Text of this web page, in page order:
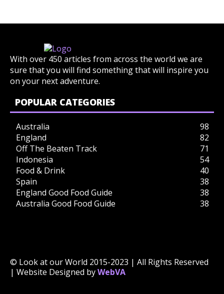
With over 450 articles from across the world we are
sure that you will find something that will inspire you
on your next adventure.
POPULAR CATEGORIES
Australia
98
England
82
Off The Beaten Track
71
Indonesia
54
Food & Drink
40
Spain
38
England Good Food Guide
38
Australia Good Food Guide
38
© Look at our World 2015-2023 | All Rights Reserved
| Website Designed byWebVA